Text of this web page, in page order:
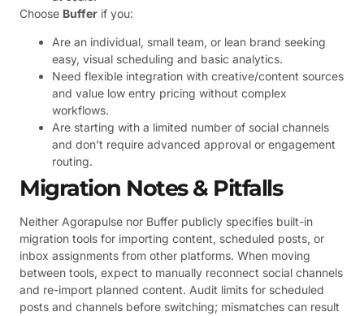
Choose Buffer if you:
Are an individual, small team, or lean brand seeking
easy, visual scheduling and basic analytics.
Need flexible integration with creative/content sources
and value low entry pricing without complex
workflows.
Are starting with a limited number of social channels
and don’t require advanced approval or engagement
routing.
Migration Notes & Pitfalls
Neither Agorapulse nor Buffer publicly specifies built-in
migration tools for importing content, scheduled posts, or
inbox assignments from other platforms. When moving
between tools, expect to manually reconnect social channels
and re-import planned content. Audit limits for scheduled
posts and channels before switching; mismatches can result